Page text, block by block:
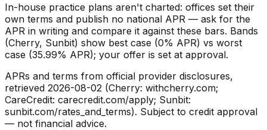
In-house practice plans aren't charted: offices set their
own terms and publish no national APR — ask for the
APR in writing and compare it against these bars. Bands
(Cherry, Sunbit) show best case (0% APR) vs worst
case (35.99% APR); your offer is set at approval.
APRs and terms from official provider disclosures,
retrieved 2026-08-02 (Cherry: withcherry.com;
CareCredit: carecredit.com/apply; Sunbit:
sunbit.com/rates_and_terms). Subject to credit approval
— not financial advice.